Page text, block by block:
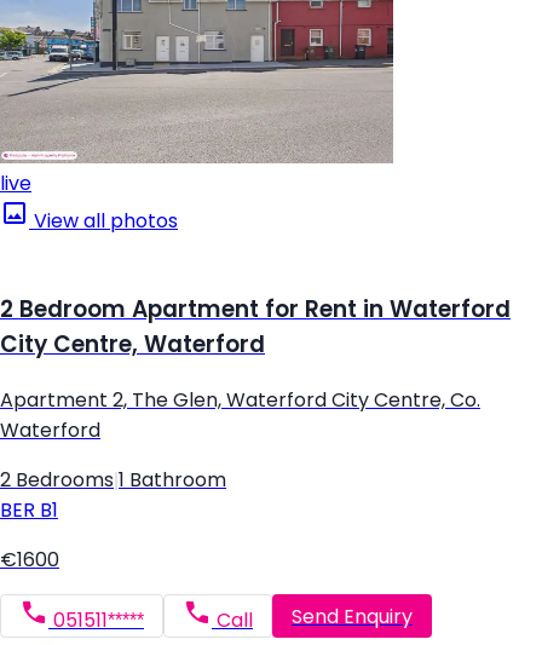
live
View all photos
2 Bedroom Apartment for Rent in Waterford
City Centre, Waterford
Apartment 2, The Glen, Waterford City Centre, Co.
Waterford
2 Bedrooms 1 Bathroom
BER B1
€1600
051511***** Call Send Enquiry